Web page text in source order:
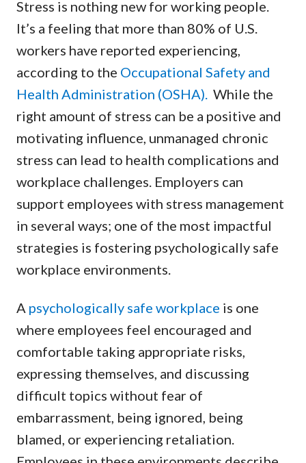
Stress is nothing new for working people.
It’s a feeling that more than 80% of U.S.
workers have reported experiencing,
according to the Occupational Safety and
Health Administration (OSHA). While the
right amount of stress can be a positive and
motivating influence, unmanaged chronic
stress can lead to health complications and
workplace challenges. Employers can
support employees with stress management
in several ways; one of the most impactful
strategies is fostering psychologically safe
workplace environments.
A psychologically safe workplace is one
where employees feel encouraged and
comfortable taking appropriate risks,
expressing themselves, and discussing
difficult topics without fear of
embarrassment, being ignored, being
blamed, or experiencing retaliation.